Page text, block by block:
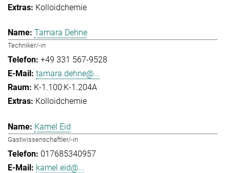
Kolloidchemie
Tamara Dehne
Techniker/-in
+49 331 567-9528
tamara.dehne@...
K-1.100:K-1.204A
Kolloidchemie
Kamel Eid
Gastwissenschaftler/-in
017685340957
kamel.eid@...